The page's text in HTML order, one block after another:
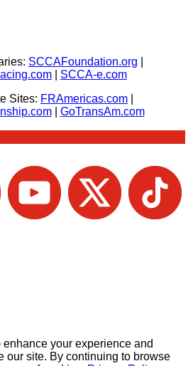
SCCAFoundation.org
SCCA-e.com
Sites: FRAmericas.com
| GoTransAm.com
your experience and
our site. By continuing to browse